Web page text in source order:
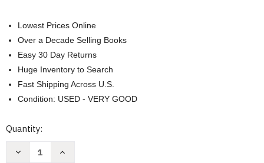
Lowest Prices Online
Over a Decade Selling Books
Easy 30 Day Returns
Huge Inventory to Search
Fast Shipping Across U.S.
Condition: USED - VERY GOOD
Current
Quantity:
Decrease
Increase